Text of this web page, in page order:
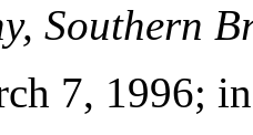
Southern
7, 1996;